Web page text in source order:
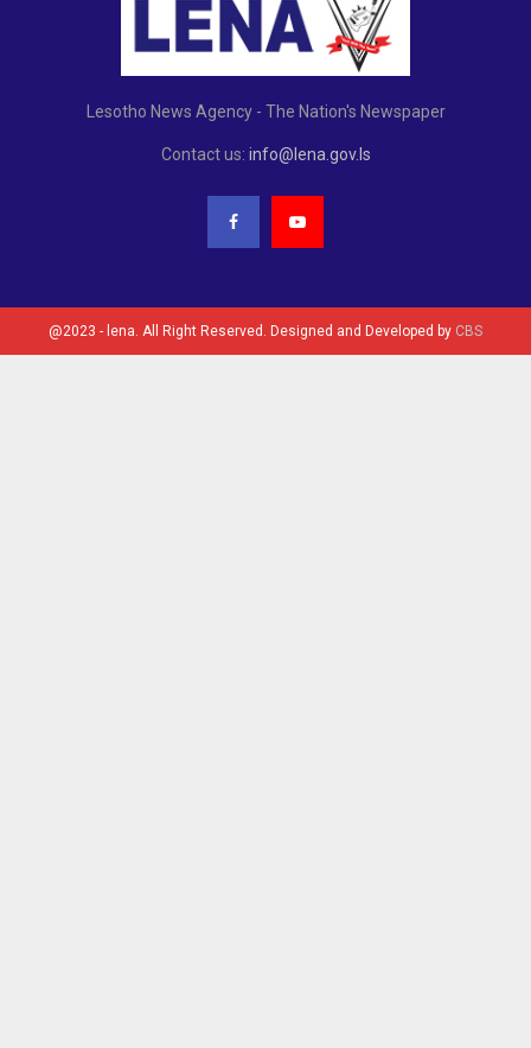
Lesotho News Agency - The Nation's Newspaper
Contact us: info@lena.gov.ls
@2023 - lena. All Right Reserved. Designed and Developed by CBS